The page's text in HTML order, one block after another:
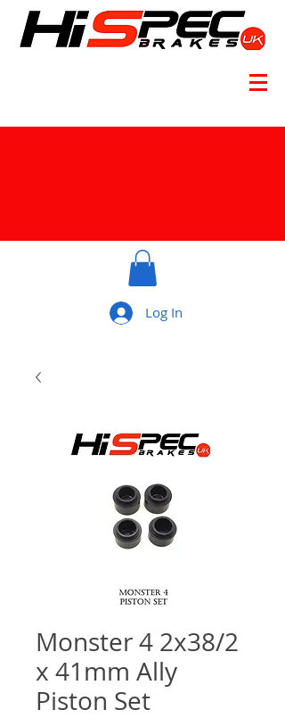
Log In
Monster 4 2x38/2
x 41mm Ally
Piston Set